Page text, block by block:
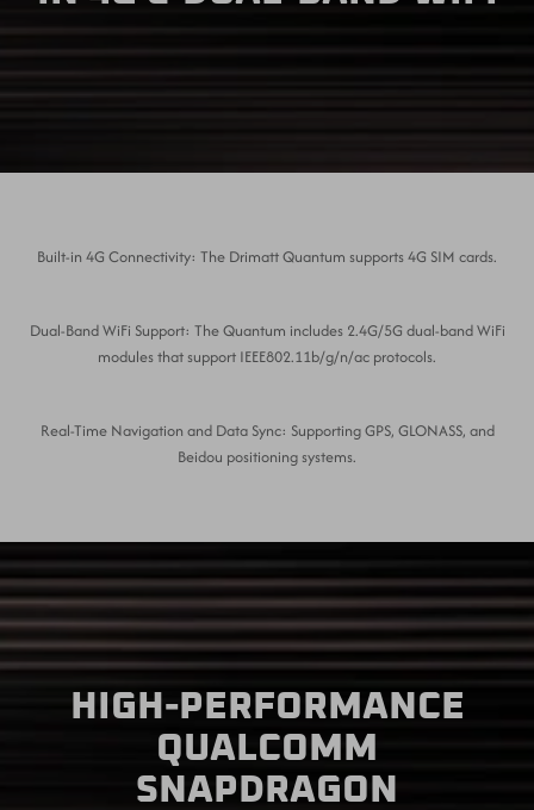
Built-in 4G Connectivity: The Drimatt Quantum supports 4G SIM cards.
Dual-Band WiFi Support: The Quantum includes 2.4G/5G dual-band WiFi
modules that support IEEE802.11b/g/n/ac protocols.
Real-Time Navigation and Data Sync: Supporting GPS, GLONASS, and
Beidou positioning systems.
HIGH-PERFORMANCE
QUALCOMM
SNAPDRAGON